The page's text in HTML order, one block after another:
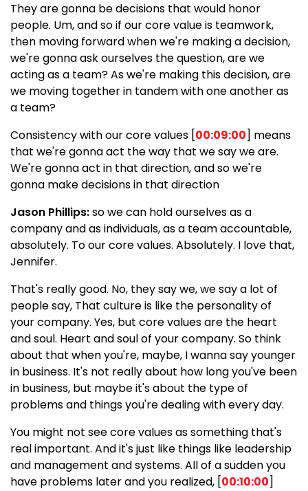
They are gonna be decisions that would honor
people. Um, and so if our core value is teamwork,
then moving forward when we're making a decision,
we're gonna ask ourselves the question, are we
acting as a team? As we're making this decision, are
we moving together in tandem with one another as
a team?
Consistency with our core values [00:09:00] means
that we're gonna act the way that we say we are.
We're gonna act in that direction, and so we're
gonna make decisions in that direction
Jason Phillips:so we can hold ourselves as a
company and as individuals, as a team accountable,
absolutely. To our core values. Absolutely. I love that,
Jennifer.
That's really good. No, they say we, we say a lot of
people say, That culture is like the personality of
your company. Yes, but core values are the heart
and soul. Heart and soul of your company. So think
about that when you're, maybe, I wanna say younger
in business. It's not really about how long you've been
in business, but maybe it's about the type of
problems and things you're dealing with every day.
You might not see core values as something that's
real important. And it's just like things like leadership
and management and systems. All of a sudden you
have problems later and you realized, [00:10:00]